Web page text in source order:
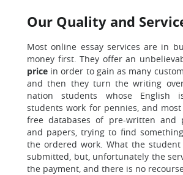
Our Quality and
Most online essay services are in
money first. They offer an
price in order to gain as many
and then they turn the writing
nation students whose English
students work for pennies, and
free databases of pre-written and
and papers, trying to find
the ordered work. What the
submitted, but, unfortunately the
the payment, and there is no